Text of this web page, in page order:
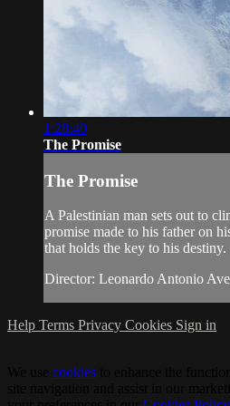
1:28:40
The Promise
The Promise
A Palestinian man sets out to
promise made to his father on
that holds the key to his destiny.
Director: Leonardo Antonio
Help Terms Privacy Cookies Sign in
cookies